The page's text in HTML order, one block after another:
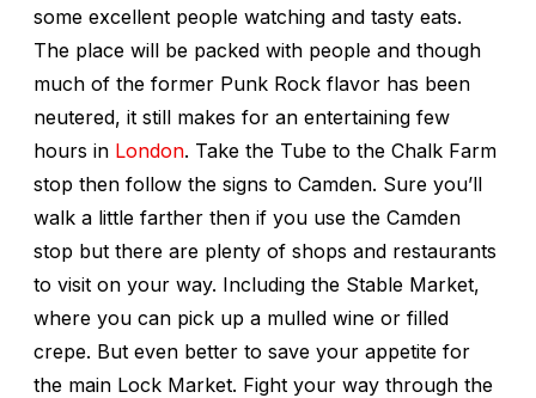
some excellent people watching and tasty eats.
The place will be packed with people and though
much of the former Punk Rock flavor has been
neutered, it still makes for an entertaining few
hours in London. Take the Tube to the Chalk Farm
stop then follow the signs to Camden. Sure you’ll
walk a little farther then if you use the Camden
stop but there are plenty of shops and restaurants
to visit on your way. Including the Stable Market,
where you can pick up a mulled wine or filled
crepe. But even better to save your appetite for
the main Lock Market. Fight your way through the